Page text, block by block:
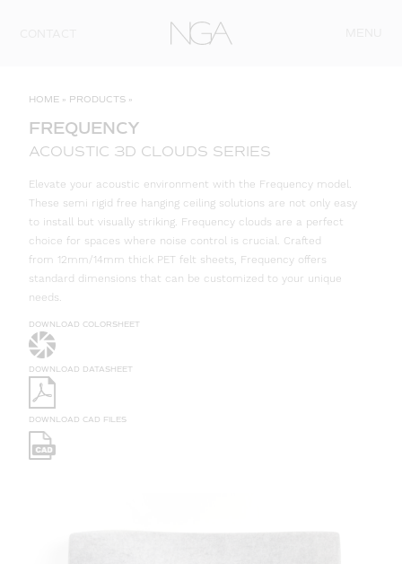
HOME » PRODUCTS »
FREQUENCY
ACOUSTIC 3D CLOUDS SERIES
Elevate your acoustic environment with the Frequency model.
These semi rigid free hanging ceiling solutions are not only easy
to install but visually striking. Frequency clouds are a perfect
choice for spaces where noise control is crucial. Crafted
from 12mm/14mm thick PET felt sheets, Frequency offers
standard dimensions that can be customized to your unique
needs.
DOWNLOAD COLORSHEET
DOWNLOAD DATASHEET
DOWNLOAD CAD FILES